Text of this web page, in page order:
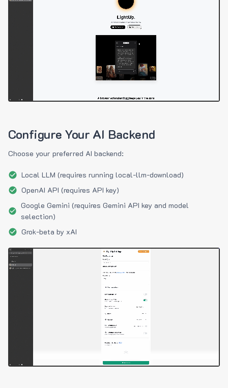
Configure Your AI Backend
Choose your preferred AI backend:
Local LLM (requires running local-llm-download)
OpenAI API (requires API key)
Google Gemini (requires Gemini API key and model
selection)
Grok-beta by xAI